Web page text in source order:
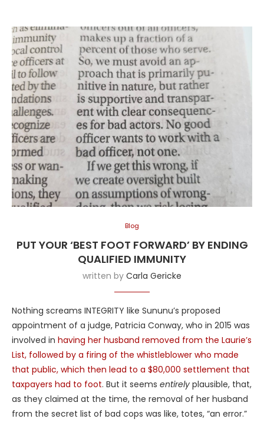
Blog
PUT YOUR ‘BEST FOOT FORWARD’ BY ENDING
QUALIFIED IMMUNITY
written by Carla Gericke
Nothing screams INTEGRITY like Sununu’s proposed
appointment of a judge, Patricia Conway, who in 2015 was
involved in having her husband removed from the Laurie’s
List, followed by a firing of the whistleblower who made
that public, which then lead to a $80,000 settlement that
taxpayers had to foot. But it seems entirely plausible, that,
as they claimed at the time, the removal of her husband
from the secret list of bad cops was like, totes, “an error.”